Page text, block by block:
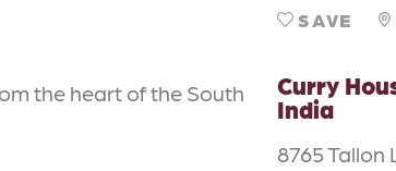
the heart of the South
SAVE
Curry
India
8765 Tallon